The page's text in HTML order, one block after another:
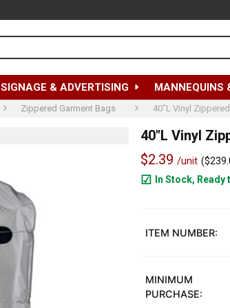
SIGNAGE & ADVERTISING MANNEQUINS
Zippered Garment Bags 40"L Vinyl
40"L Vinyl
$2.39 /unit (
In Stock, Ready
ITEM NUMBER:
MINIMUM
PURCHASE: